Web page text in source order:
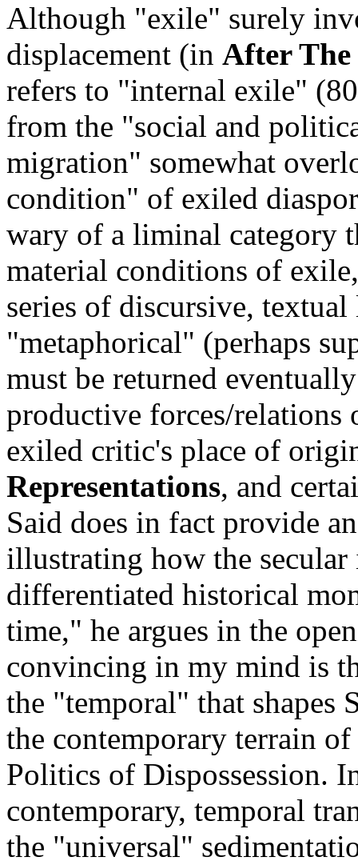
Although "exile" surely
displacement (in After
refers to "internal exile"
from the "social and
migration" somewhat
condition" of exiled
wary of a liminal category
material conditions of
series of discursive,
"metaphorical" (perhaps
must be returned
productive forces/relations
exiled critic's place of
Representations, and
Said does in fact provide
illustrating how the
differentiated historical
time," he argues in the
convincing in my mind is
the "temporal" that shapes
the contemporary terrain
Politics of Dispossession.
contemporary, temporal
the "universal"